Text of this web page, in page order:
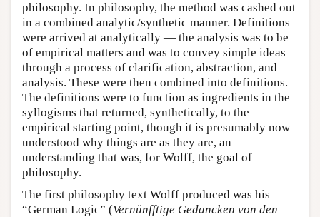
philosophy. In philosophy, the method was cashed out
in a combined analytic/synthetic manner. Definitions
were arrived at analytically — the analysis was to be
of empirical matters and was to convey simple ideas
through a process of clarification, abstraction, and
analysis. These were then combined into definitions.
The definitions were to function as ingredients in the
syllogisms that returned, synthetically, to the
empirical starting point, though it is presumably now
understood why things are as they are, an
understanding that was, for Wolff, the goal of
philosophy.
The first philosophy text Wolff produced was his
“German Logic” (Vernünfftige Gedancken von den